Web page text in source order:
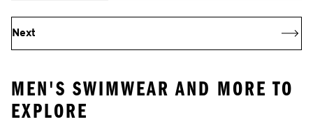
Next
MEN'S SWIMWEAR AND MORE TO
EXPLORE